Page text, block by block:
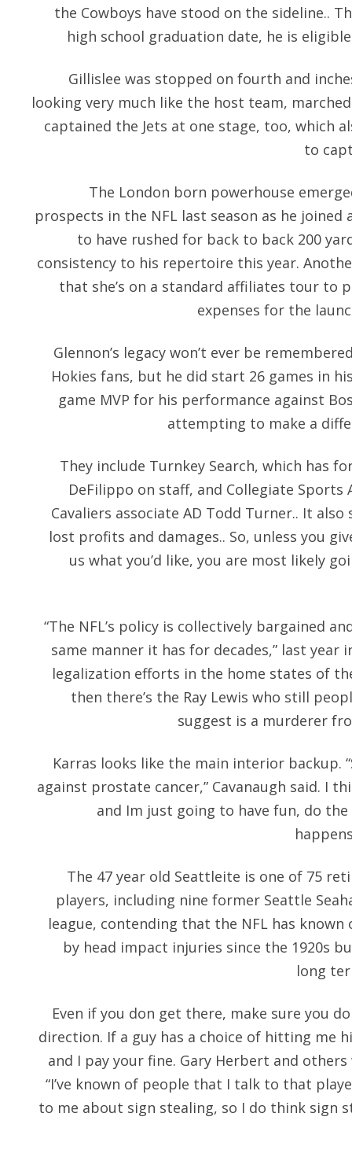
the Cowboys have stood on the sideline..
high school graduation date, he is
Gillislee was stopped on fourth and
looking very much like the host team,
captained the Jets at one stage, too, which
to
The London born powerhouse
prospects in the NFL last season as he
to have rushed for back to back 200
consistency to his repertoire this year.
that she’s on a standard affiliates tour to
expenses for the
Glennon’s legacy won’t ever be
Hokies fans, but he did start 26 games in
game MVP for his performance against
attempting to make a
They include Turnkey Search, which has
DeFilippo on staff, and Collegiate Sports
Cavaliers associate AD Todd Turner.. It
lost profits and damages.. So, unless you
us what you’d like, you are most likely
“The NFL’s policy is collectively bargained
same manner it has for decades,” last
legalization efforts in the home states of
then there’s the Ray Lewis who still
suggest is a murderer
Karras looks like the main interior backup.
against prostate cancer,” Cavanaugh said. I
and Im just going to have fun, do
The 47 year old Seattleite is one of 75
players, including nine former Seattle
league, contending that the NFL has
by head impact injuries since the 1920s
long
Even if you don get there, make sure you
direction. If a guy has a choice of hitting me
and I pay your fine. Gary Herbert and
“I’ve known of people that I talk to that
to me about sign stealing, so I do think sign